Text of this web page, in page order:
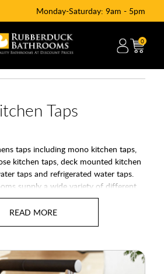
Monday-Saturday: 9am - 5pm
0
Taps
taps including mono kitchen taps,
kitchen taps, deck mounted kitchen
taps and refrigerated water taps.
supply a wide variety of different
Peglar, Ultra, High Life Alliance and
offer a range of Kitchen Filter Kitchen
Monobloc Kitchen Mixer Taps are
with a single tap hole. Monobloc